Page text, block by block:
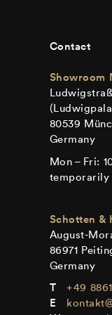
Contact
Showroom
80539
Germany
Mon – Fri:
temporarily
Schotten &
August-
86971
Germany
+49